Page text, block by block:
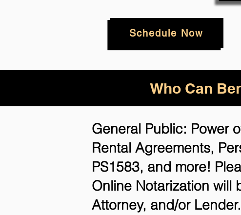
Schedule Now
Who Can
General Public: Power
Rental Agreements,
PS1583, and more!
Online Notarization will
Attorney, and/or Lender.